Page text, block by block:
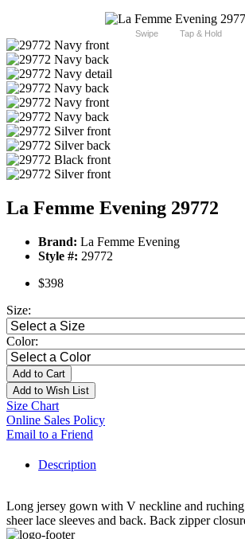
Swipe Tap & Hold
La Femme Evening 29772
Brand: La Femme Evening
Style #: 29772
$398
Size:
Color:
Add to Cart
Add to Wish List
Size Chart
Online Sales Policy
Email to a Friend
Description
Long jersey gown with V neckline and
sheer lace sleeves and back. Back zipper